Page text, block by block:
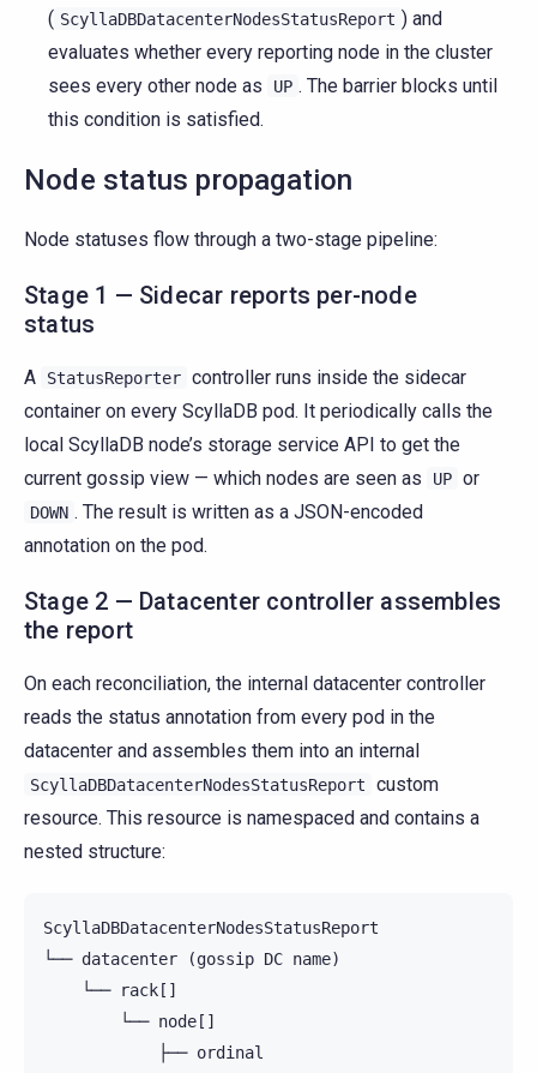
( ScyllaDBDatacenterNodesStatusReport ) and
evaluates whether every reporting node in the cluster
sees every other node as
UP . The barrier blocks until
this condition is satisfied.
Node status propagation
Node statuses flow through a two-stage pipeline:
Stage 1 — Sidecar reports per-node
status
A StatusReporter controller runs inside the sidecar
container on every ScyllaDB pod. It periodically calls the
local ScyllaDB node’s storage service API to get the
current gossip view — which nodes are seen as
UP or
DOWN . The result is written as a JSON-encoded
annotation on the pod.
Stage 2 — Datacenter controller assembles
the report
On each reconciliation, the internal datacenter controller
reads the status annotation from every pod in the
datacenter and assembles them into an internal
ScyllaDBDatacenterNodesStatusReport
custom
resource. This resource is namespaced and contains a
nested structure:
ScyllaDBDatacenterNodesStatusReport
└── datacenter (gossip DC name)
    └── rack[]
        └── node[]
            ├── ordinal